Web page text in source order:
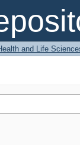
and Life